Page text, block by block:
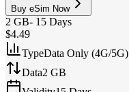
Buy eSim Now
2 GB- 15 Days
$4.49
TypeData Only (4G/5G)
Data2 GB